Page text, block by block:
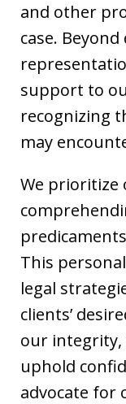
and other
case.
support to
recognizing
may
We prioritize
This
legal
clients’
our integrity,
uphold
advocate for